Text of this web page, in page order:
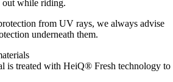
out while riding.
from UV rays, we always advise
underneath them.
is treated with HeiQ® Fresh technology to